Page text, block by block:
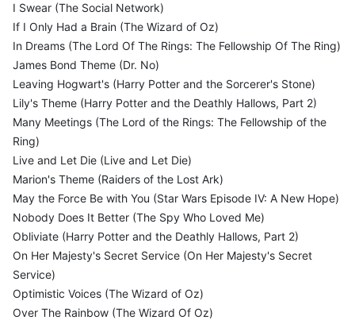
I Swear (The Social Network)
If I Only Had a Brain (The Wizard of Oz)
In Dreams (The Lord Of The Rings: The Fellowship Of The Ring)
James Bond Theme (Dr. No)
Leaving Hogwart's (Harry Potter and the Sorcerer's Stone)
Lily's Theme (Harry Potter and the Deathly Hallows, Part 2)
Many Meetings (The Lord of the Rings: The Fellowship of the
Ring)
Live and Let Die (Live and Let Die)
Marion's Theme (Raiders of the Lost Ark)
May the Force Be with You (Star Wars Episode IV: A New Hope)
Nobody Does It Better (The Spy Who Loved Me)
Obliviate (Harry Potter and the Deathly Hallows, Part 2)
On Her Majesty's Secret Service (On Her Majesty's Secret
Service)
Optimistic Voices (The Wizard of Oz)
Over The Rainbow (The Wizard Of Oz)